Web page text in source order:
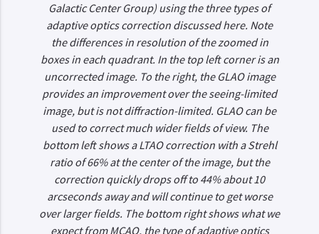
Galactic Center Group) using the three types of
adaptive optics correction discussed here. Note
the differences in resolution of the zoomed in
boxes in each quadrant. In the top left corner is an
uncorrected image. To the right, the GLAO image
provides an improvement over the seeing-limited
image, but is not diffraction-limited. GLAO can be
used to correct much wider fields of view. The
bottom left shows a LTAO correction with a Strehl
ratio of 66% at the center of the image, but the
correction quickly drops off to 44% about 10
arcseconds away and will continue to get worse
over larger fields. The bottom right shows what we
expect from MCAO, the type of adaptive optics